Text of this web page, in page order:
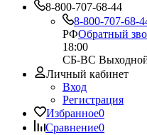
8-800-707-68-44
8-800-707-68-
РФОбратный
18:00
СБ-ВС
Личный кабинет
Вход
Регистрация
Избранное0
Сравнение0